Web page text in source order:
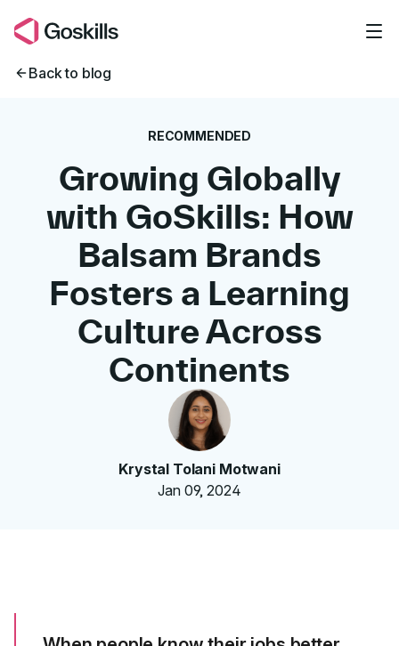
Back to blog
RECOMMENDED
Growing Globally
with GoSkills: How
Balsam Brands
Fosters a Learning
Culture Across
Continents
Krystal Tolani Motwani
Jan 09, 2024